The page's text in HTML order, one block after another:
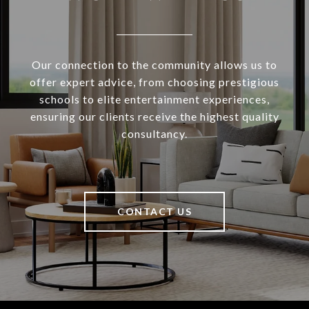
Our connection to the community allows us to
offer expert advice, from choosing prestigious
schools to elite entertainment experiences,
ensuring our clients receive the highest quality
consultancy.
CONTACT US